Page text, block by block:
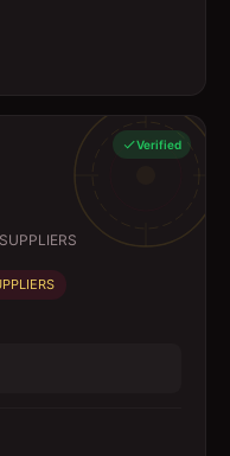
Verified